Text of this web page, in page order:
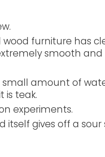
furniture has
smooth and
amount of
is teak.
experiments.
itself gives off a